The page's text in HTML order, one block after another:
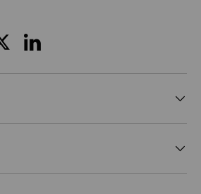
TwitterLinkedIn